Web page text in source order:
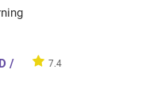
/
7.4